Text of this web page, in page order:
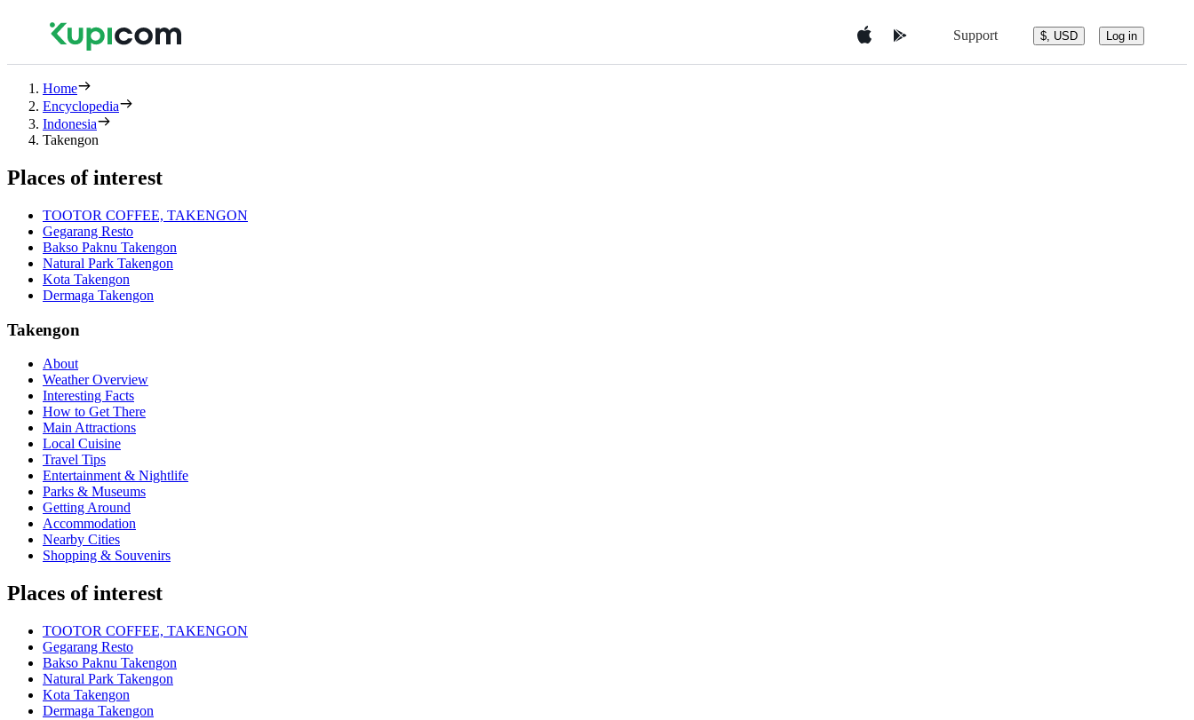
Support $, USD Log in
Home
Encyclopedia
Indonesia
Takengon
Places of interest
TOOTOR COFFEE, TAKENGON
Gegarang Resto
Bakso Paknu Takengon
Natural Park Takengon
Kota Takengon
Dermaga Takengon
Takengon
About
Weather Overview
Interesting Facts
How to Get There
Main Attractions
Local Cuisine
Travel Tips
Entertainment & Nightlife
Parks & Museums
Getting Around
Accommodation
Nearby Cities
Shopping & Souvenirs
Places of interest
TOOTOR COFFEE, TAKENGON
Gegarang Resto
Bakso Paknu Takengon
Natural Park Takengon
Kota Takengon
Dermaga Takengon